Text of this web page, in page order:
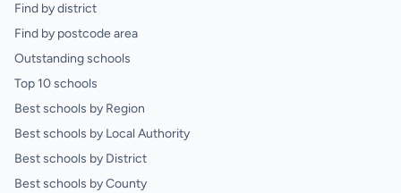
Find by district
Find by postcode area
Outstanding schools
Top 10 schools
Best schools by Region
Best schools by Local Authority
Best schools by District
Best schools by County